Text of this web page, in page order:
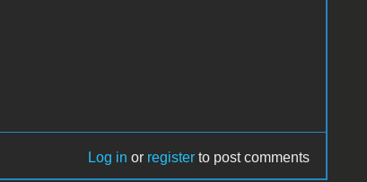
Log in or register to post comments